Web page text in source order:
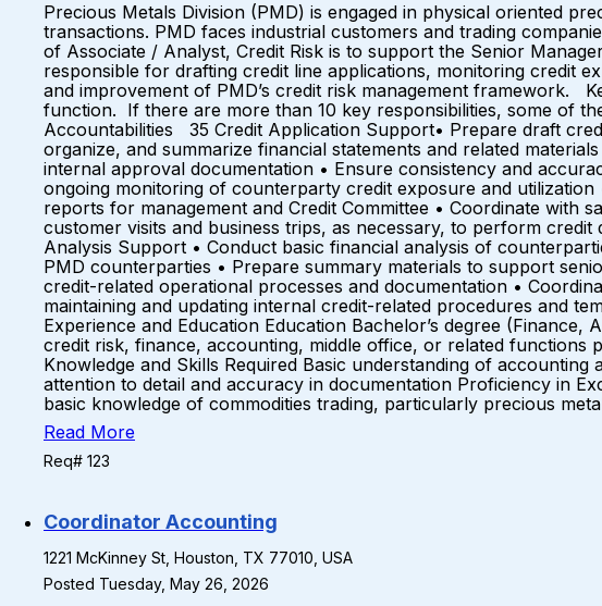
Precious Metals Division (PMD) is engaged in physical oriented
transactions. PMD faces industrial customers and trading
of Associate / Analyst, Credit Risk is to support the Senior
responsible for drafting credit line applications, monitoring credit
and improvement of PMD’s credit risk management framework.
function. If there are more than 10 key responsibilities, some of
Accountabilities 35 Credit Application Support• Prepare draft
organize, and summarize financial statements and related
internal approval documentation • Ensure consistency and
ongoing monitoring of counterparty credit exposure and
reports for management and Credit Committee • Coordinate with
customer visits and business trips, as necessary, to perform
Analysis Support • Conduct basic financial analysis of
PMD counterparties • Prepare summary materials to support
credit-related operational processes and documentation •
maintaining and updating internal credit-related procedures and
Experience and Education Education Bachelor’s degree
credit risk, finance, accounting, middle office, or related
Knowledge and Skills Required Basic understanding of
attention to detail and accuracy in documentation Proficiency in
basic knowledge of commodities trading, particularly precious
Read More
Req# 123
Coordinator Accounting
1221 McKinney St, Houston, TX 77010, USA
Posted Tuesday, May 26, 2026